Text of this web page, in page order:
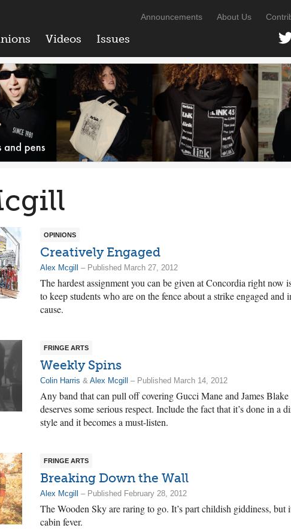
Videos Issues
Announcements About Us
OPINIONS
Creatively Engaged
Alex Mcgill – Published March 27, 2012
The hardest assignment you can be given at Concordia right now
to keep students who are on the fence about a strike engaged and
cause.
FRINGE ARTS
Weekly Spins
Colin Harris & Alex Mcgill – Published March 14, 2012
Any band that can pull off covering Gucci Mane and James Blake
deserves some serious respect. Include the fact that it’s done in a
style and it becomes a must-listen.
FRINGE ARTS
Breaking Down the Wall
Alex Mcgill – Published February 28, 2012
The Wooden Sky are raring to go. It’s part childish giddiness, but
cabin fever.